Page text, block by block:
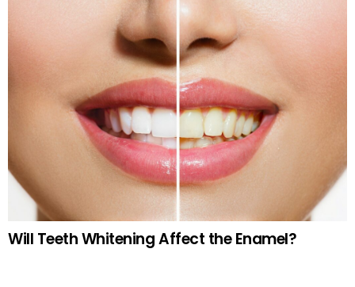
Will Teeth Whitening Affect the Enamel?